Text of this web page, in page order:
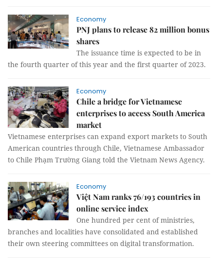
Economy
PNJ plans to release 82 million bonus
shares
The issuance time is expected to be in
the fourth quarter of this year and the first quarter of 2023.
Economy
Chile a bridge for Vietnamese
enterprises to access South America
market
Vietnamese enterprises can expand export markets to South
American countries through Chile, Vietnamese Ambassador
to Chile Phạm Trường Giang told the Vietnam News Agency.
Economy
Việt Nam ranks 76/193 countries in
online service index
One hundred per cent of ministries,
branches and localities have consolidated and established
their own steering committees on digital transformation.